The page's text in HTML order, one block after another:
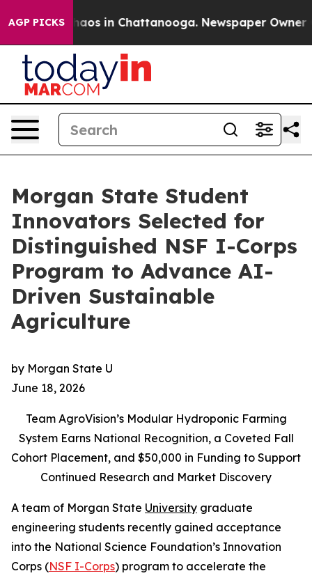
AGP PICKSChaos in Chattanooga. Newspaper Owner
Morgan State Student
Innovators Selected for
Distinguished NSF I-Corps
Program to Advance AI-
Driven Sustainable
Agriculture
by Morgan State U
June 18, 2026
Team AgroVision’s Modular Hydroponic Farming
System Earns National Recognition, a Coveted Fall
Cohort Placement, and $50,000 in Funding to Support
Continued Research and Market Discovery
A team of Morgan State University graduate
engineering students recently gained acceptance
into the National Science Foundation’s Innovation
Corps (NSF I-Corps) program to accelerate the